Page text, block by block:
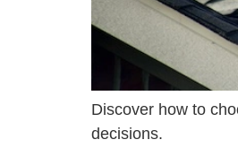
Discover how to
decisions.